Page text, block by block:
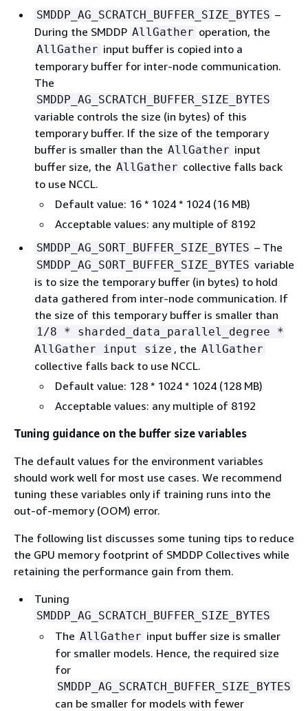
SMDDP_AG_SCRATCH_BUFFER_SIZE_BYTES –
During the SMDDP AllGather operation, the
AllGather input buffer is copied into a
temporary buffer for inter-node communication.
The
SMDDP_AG_SCRATCH_BUFFER_SIZE_BYTES
variable controls the size (in bytes) of this
temporary buffer. If the size of the temporary
buffer is smaller than the AllGather input
buffer size, the AllGather collective falls back
to use NCCL.
Default value: 16 * 1024 * 1024 (16 MB)
Acceptable values: any multiple of 8192
SMDDP_AG_SORT_BUFFER_SIZE_BYTES – The
SMDDP_AG_SORT_BUFFER_SIZE_BYTES variable
is to size the temporary buffer (in bytes) to hold
data gathered from inter-node communication. If
the size of this temporary buffer is smaller than
1/8 * sharded_data_parallel_degree *
AllGather input size , the AllGather
collective falls back to use NCCL.
Default value: 128 * 1024 * 1024 (128 MB)
Acceptable values: any multiple of 8192
Tuning guidance on the buffer size variables
The default values for the environment variables
should work well for most use cases. We recommend
tuning these variables only if training runs into the
out-of-memory (OOM) error.
The following list discusses some tuning tips to reduce
the GPU memory footprint of SMDDP Collectives while
retaining the performance gain from them.
Tuning
SMDDP_AG_SCRATCH_BUFFER_SIZE_BYTES
The AllGather input buffer size is smaller
for smaller models. Hence, the required size
for
SMDDP_AG_SCRATCH_BUFFER_SIZE_BYTES
can be smaller for models with fewer